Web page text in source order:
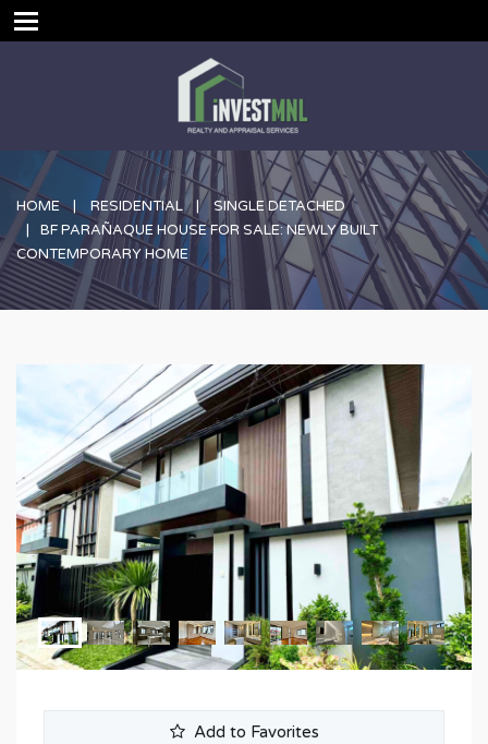
HOME RESIDENTIAL
SINGLE DETACHED
BF PARAÑAQUE HOUSE FOR SALE: NEWLY BUILT
CONTEMPORARY HOME
Add to Favorites